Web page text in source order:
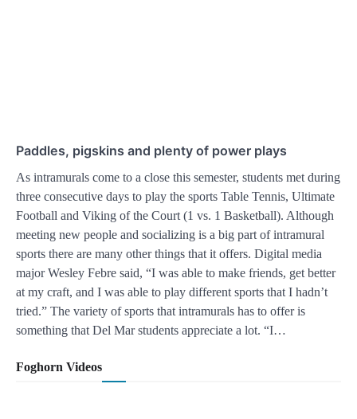
Paddles, pigskins and plenty of power plays
As intramurals come to a close this semester, students met during
three consecutive days to play the sports Table Tennis, Ultimate
Football and Viking of the Court (1 vs. 1 Basketball). Although
meeting new people and socializing is a big part of intramural
sports there are many other things that it offers. Digital media
major Wesley Febre said, “I was able to make friends, get better
at my craft, and I was able to play different sports that I hadn’t
tried.” The variety of sports that intramurals has to offer is
something that Del Mar students appreciate a lot. “I…
Foghorn Videos